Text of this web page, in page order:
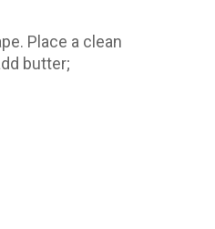
Place a clean
butter;